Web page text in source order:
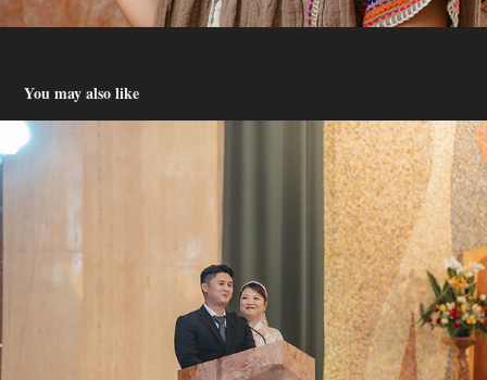
You may also like